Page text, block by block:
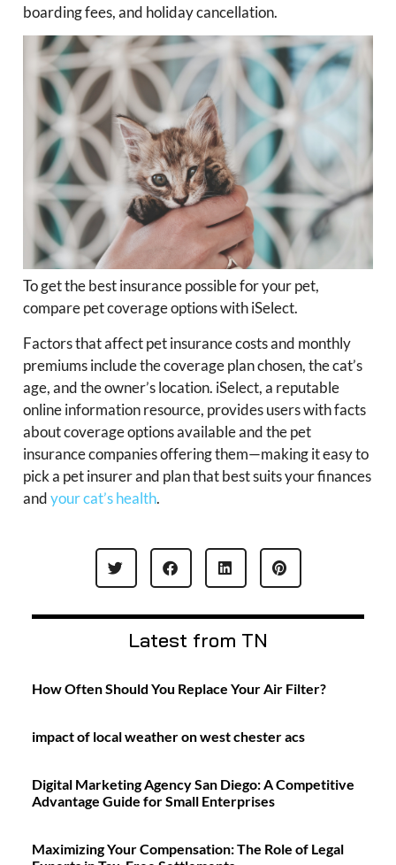
boarding fees, and holiday cancellation.
To get the best insurance possible for your pet,
compare pet coverage options with iSelect.
Factors that affect pet insurance costs and monthly
premiums include the coverage plan chosen, the cat’s
age, and the owner’s location. iSelect, a reputable
online information resource, provides users with facts
about coverage options available and the pet
insurance companies offering them—making it easy to
pick a pet insurer and plan that best suits your finances
andyour cat’s health.
Latest from TN
How Often Should You Replace Your Air Filter?
impact of local weather on west chester acs
Digital Marketing Agency San Diego: A Competitive
Advantage Guide for Small Enterprises
Maximizing Your Compensation: The Role of Legal